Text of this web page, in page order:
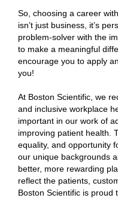
So, choosing a career
isn’t just business, it’s
problem-solver with the
to make a meaningful
encourage you to apply
you!
At Boston Scientific, we
and inclusive workplace
important in our work of
improving patient health.
equality, and opportunity
our unique backgrounds
better, more rewarding
reflect the patients,
Boston Scientific is proud